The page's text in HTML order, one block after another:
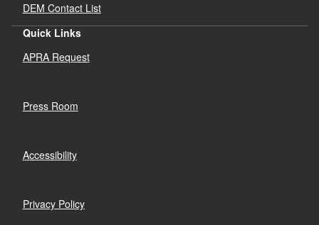
DEM Contact List
Quick Links
APRA Request
Press Room
Accessibility
Privacy Policy